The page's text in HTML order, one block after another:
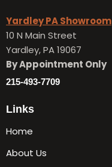
Yardley PA Showroom
10 N Main Street
Yardley, PA 19067
By Appointment Only
215-493-7709
Links
Home
About Us